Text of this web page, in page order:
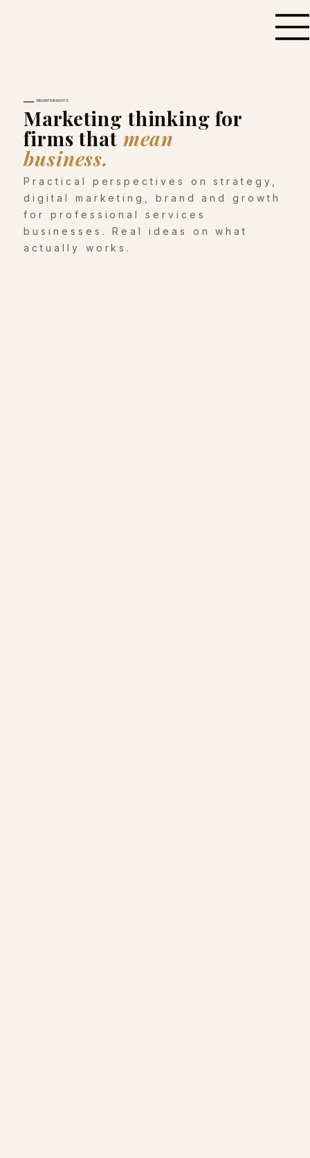
MILVANTA INSIGHTS
Marketing thinking for
firms thatmean
business.
Practical perspectives on strategy,
digital marketing, brand and growth
for professional services
businesses. Real ideas on what
actually works.